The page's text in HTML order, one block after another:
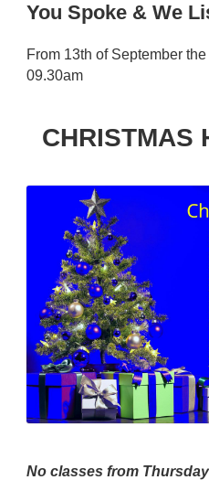
You Spoke & We
From 13th of September
09.30am
CHRISTMAS
No classes from Thursday